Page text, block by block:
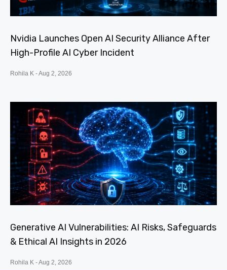
Nvidia Launches Open AI Security Alliance After
High-Profile AI Cyber Incident
Rohila K Aug 2, 2026
Generative AI Vulnerabilities: AI Risks, Safeguards
& Ethical AI Insights in 2026
Rohila K Aug 2, 2026